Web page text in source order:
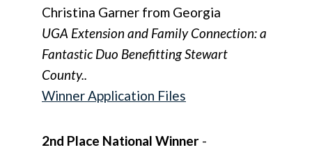
Christina Garner from Georgia
UGA Extension and Family Connection: a
Fantastic Duo Benefitting Stewart
County..
Winner Application Files
2nd Place National Winner -